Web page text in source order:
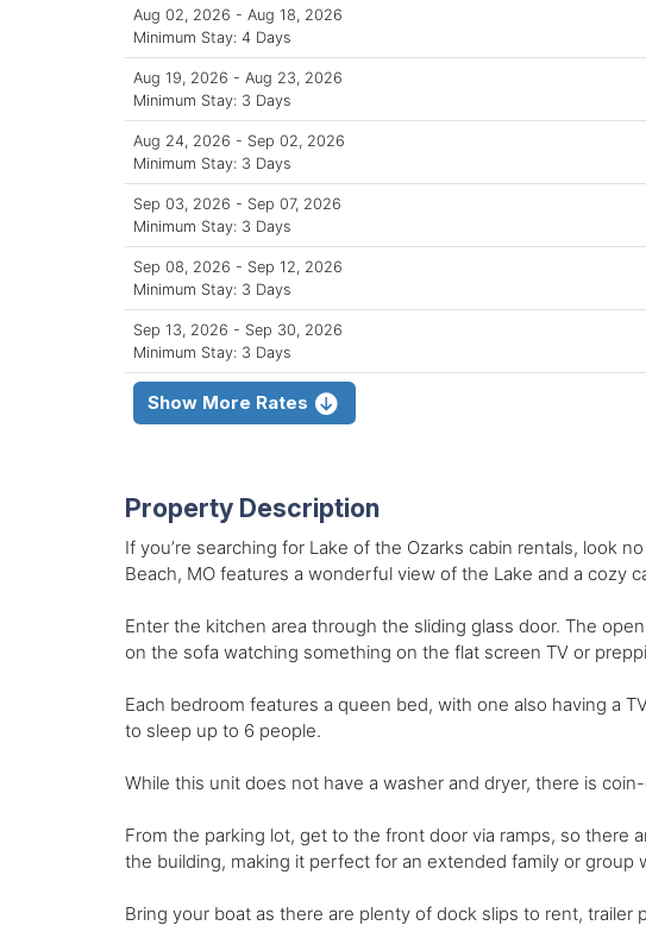
Aug 02, 2026 - Aug 18, 2026
Minimum Stay: 4 Days
Aug 19, 2026 - Aug 23, 2026
Minimum Stay: 3 Days
Aug 24, 2026 - Sep 02, 2026
Minimum Stay: 3 Days
Sep 03, 2026 - Sep 07, 2026
Minimum Stay: 3 Days
Sep 08, 2026 - Sep 12, 2026
Minimum Stay: 3 Days
Sep 13, 2026 - Sep 30, 2026
Minimum Stay: 3 Days
Show More Rates
Property Description
If you’re searching for Lake of the Ozarks cabin rentals, look
Beach, MO features a wonderful view of the Lake and a cozy
Enter the kitchen area through the sliding glass door. The
on the sofa watching something on the flat screen TV or
Each bedroom features a queen bed, with one also having a
to sleep up to 6 people.
While this unit does not have a washer and dryer, there is
From the parking lot, get to the front door via ramps, so there
the building, making it perfect for an extended family or
Bring your boat as there are plenty of dock slips to rent,